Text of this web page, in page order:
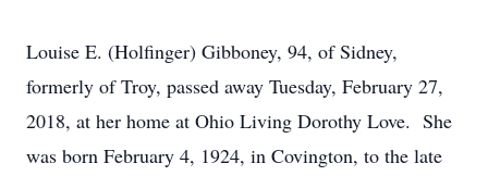
Louise E. (Holfinger) Gibboney, 94, of Sidney,
formerly of Troy, passed away Tuesday, February 27,
2018, at her home at Ohio Living Dorothy Love. She
was born February 4, 1924, in Covington, to the late